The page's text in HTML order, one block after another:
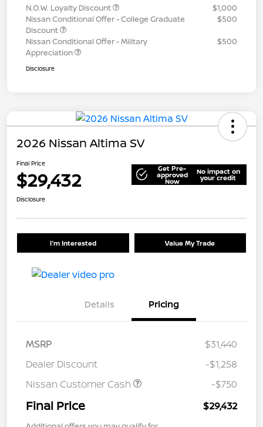
N.O.W. Loyalty Discount
$1,000
Nissan Conditional Offer - College Graduate
Discount
$500
Nissan Conditional Offer - Military
Appreciation
$500
Disclosure
2026 Nissan Altima SV
Final Price
$29,432 Get Pre-
approved
Now
No impact on
your credit
Disclosure
I'm Interested Value My Trade
Details Pricing
MSRP
$31,440
Dealer Discount
-$1,258
Nissan Customer Cash
-$750
Final Price $29,432